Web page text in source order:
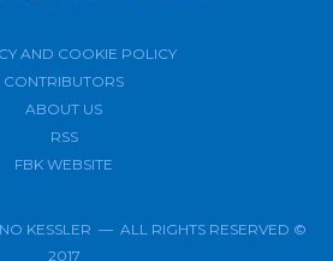
AND COOKIE POLICY
CONTRIBUTORS
ABOUT US
RSS
FBK WEBSITE
RESERVED ©
2017